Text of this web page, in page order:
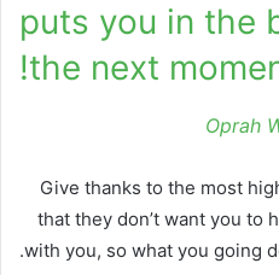
puts you in the
the next
Oprah
Give thanks to the most
that they don’t want you to
with you, so what you going